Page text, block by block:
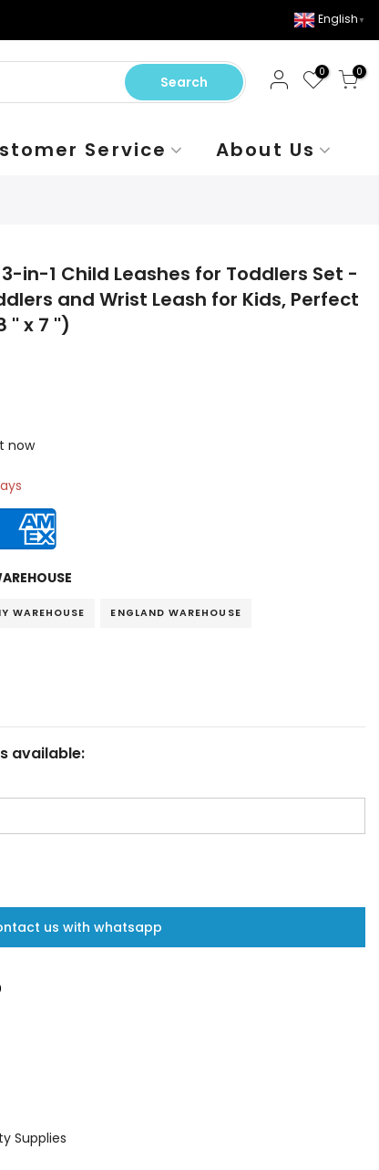
English ▼
Search
0 0
Service About Us
in-1 Child Leashes for Toddlers Set -
and Wrist Leash for Kids, Perfect
'' x 7 '')
now
WAREHOUSE ENGLAND WAREHOUSE
available:
us with whatsapp
Supplies